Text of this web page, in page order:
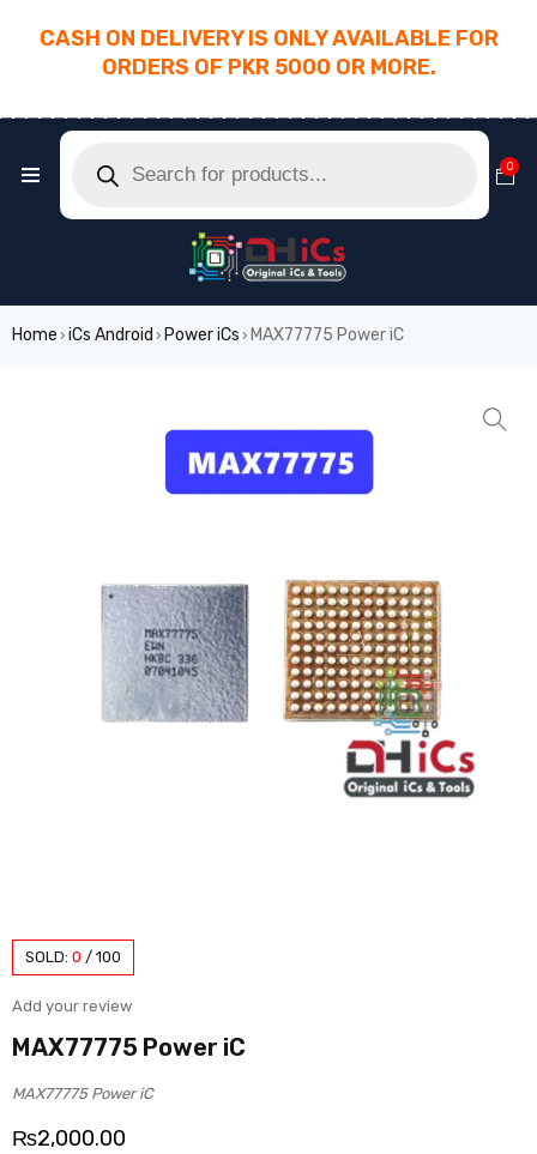
CASH ON DELIVERY IS ONLY AVAILABLE FOR
ORDERS OF PKR 5000 OR MORE.
0
Home › iCs Android › Power iCs › MAX77775 Power iC
SOLD: 0 / 100
Add your review
MAX77775 Power iC
MAX77775 Power iC
₨2,000.00